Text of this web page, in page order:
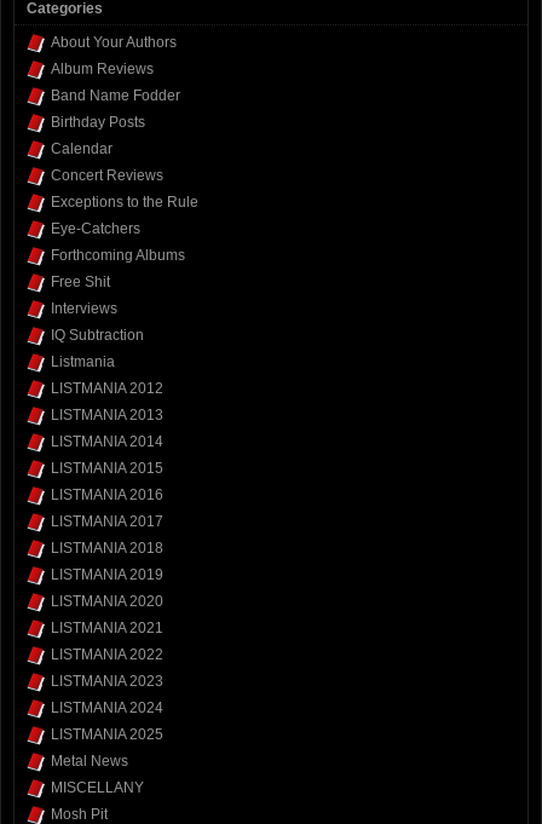
Categories
About Your Authors
Album Reviews
Band Name Fodder
Birthday Posts
Calendar
Concert Reviews
Exceptions to the Rule
Eye-Catchers
Forthcoming Albums
Free Shit
Interviews
IQ Subtraction
Listmania
LISTMANIA 2012
LISTMANIA 2013
LISTMANIA 2014
LISTMANIA 2015
LISTMANIA 2016
LISTMANIA 2017
LISTMANIA 2018
LISTMANIA 2019
LISTMANIA 2020
LISTMANIA 2021
LISTMANIA 2022
LISTMANIA 2023
LISTMANIA 2024
LISTMANIA 2025
Metal News
MISCELLANY
Mosh Pit